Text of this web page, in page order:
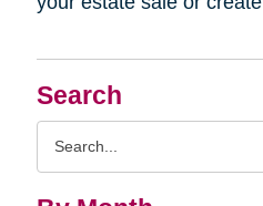
Search